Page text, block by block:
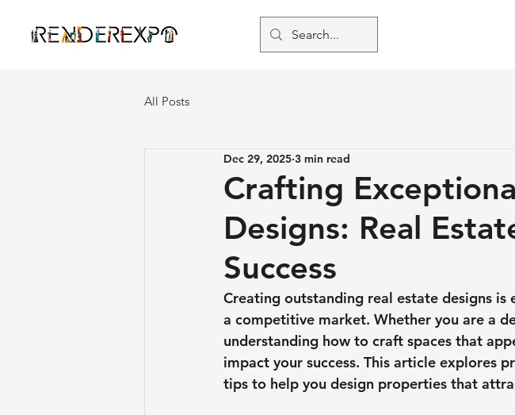
All Posts
Crafting
Designs: Real
Success
Dec 29, 2025 3 min read
Creating outstanding real estate designs
a competitive market. Whether you are a
understanding how to craft spaces that
impact your success. This article explores
tips to help you design properties that